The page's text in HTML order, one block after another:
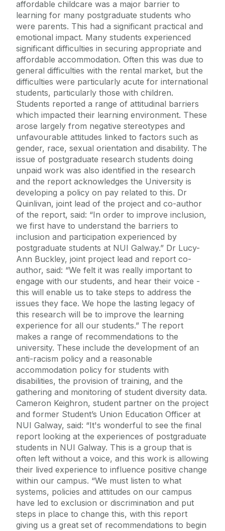
affordable childcare was a major barrier to
learning for many postgraduate students who
were parents. This had a significant practical and
emotional impact. Many students experienced
significant difficulties in securing appropriate and
affordable accommodation. Often this was due to
general difficulties with the rental market, but the
difficulties were particularly acute for international
students, particularly those with children.
Students reported a range of attitudinal barriers
which impacted their learning environment. These
arose largely from negative stereotypes and
unfavourable attitudes linked to factors such as
gender, race, sexual orientation and disability. The
issue of postgraduate research students doing
unpaid work was also identified in the research
and the report acknowledges the University is
developing a policy on pay related to this. Dr
Quinlivan, joint lead of the project and co-author
of the report, said: “In order to improve inclusion,
we first have to understand the barriers to
inclusion and participation experienced by
postgraduate students at NUI Galway.” Dr Lucy-
Ann Buckley, joint project lead and report co-
author, said: “We felt it was really important to
engage with our students, and hear their voice -
this will enable us to take steps to address the
issues they face. We hope the lasting legacy of
this research will be to improve the learning
experience for all our students.” The report
makes a range of recommendations to the
university. These include the development of an
anti-racism policy and a reasonable
accommodation policy for students with
disabilities, the provision of training, and the
gathering and monitoring of student diversity data.
Cameron Keighron, student partner on the project
and former Student’s Union Education Officer at
NUI Galway, said: “It's wonderful to see the final
report looking at the experiences of postgraduate
students in NUI Galway. This is a group that is
often left without a voice, and this work is allowing
their lived experience to influence positive change
within our campus. “We must listen to what
systems, policies and attitudes on our campus
have led to exclusion or discrimination and put
steps in place to change this, with this report
giving us a great set of recommendations to begin